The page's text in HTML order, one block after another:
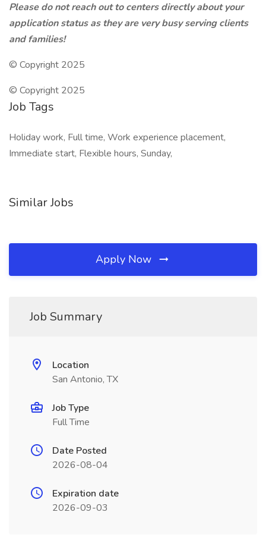
Please do not reach out to centers directly about your
application status as they are very busy serving clients
and families!
© Copyright 2025
© Copyright 2025
Job Tags
Holiday work, Full time, Work experience placement,
Immediate start, Flexible hours, Sunday,
Similar Jobs
Apply Now
Job Summary
Location
San Antonio, TX
Job Type
Full Time
Date Posted
2026-08-04
Expiration date
2026-09-03